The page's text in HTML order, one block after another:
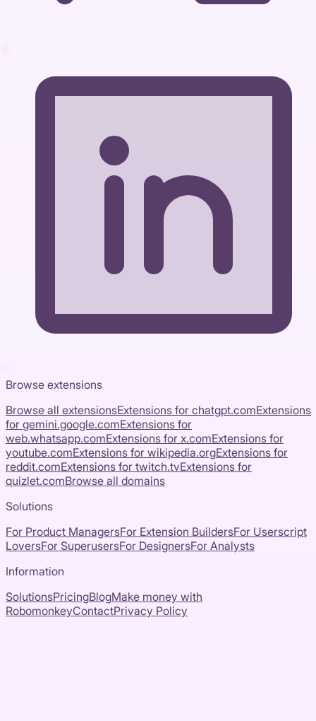
Browse extensions
Browse all extensionsExtensions for chatgpt.comExtensions
for gemini.google.comExtensions for
web.whatsapp.comExtensions for x.comExtensions for
youtube.comExtensions for wikipedia.orgExtensions for
reddit.comExtensions for twitch.tvExtensions for
quizlet.comBrowse all domains
Solutions
For Product ManagersFor Extension BuildersFor Userscript
LoversFor SuperusersFor DesignersFor Analysts
Information
SolutionsPricingBlogMake money with
RobomonkeyContactPrivacy Policy